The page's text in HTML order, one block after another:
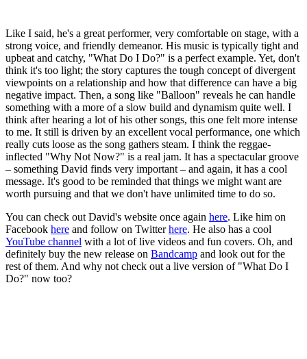
Like I said, he's a great performer, very comfortable on stage, with a
strong voice, and friendly demeanor. His music is typically tight and
upbeat and catchy, "What Do I Do?" is a perfect example. Yet, don't
think it's too light; the story captures the tough concept of divergent
viewpoints on a relationship and how that difference can have a big
negative impact. Then, a song like "Balloon" reveals he can handle
something with a more of a slow build and dynamism quite well. I
think after hearing a lot of his other songs, this one felt more intense
to me. It still is driven by an excellent vocal performance, one which
really cuts loose as the song gathers steam. I think the reggae-
inflected "Why Not Now?" is a real jam. It has a spectacular groove
– something David finds very important – and again, it has a cool
message. It's good to be reminded that things we might want are
worth pursuing and that we don't have unlimited time to do so.
You can check out David's website once again here. Like him on
Facebook here and follow on Twitterhere. He also has a cool
YouTube channel with a lot of live videos and fun covers. Oh, and
definitely buy the new release on Bandcamp and look out for the
rest of them. And why not check out a live version of "What Do I
Do?" now too?